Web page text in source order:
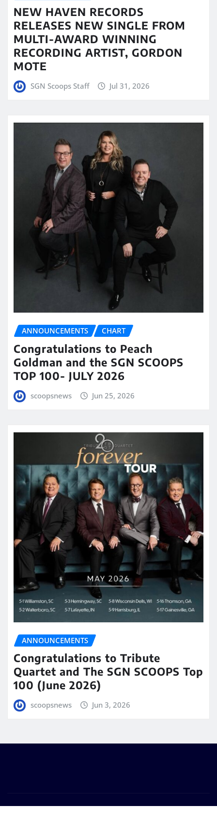
NEW HAVEN RECORDS
RELEASES NEW SINGLE FROM
MULTI-AWARD WINNING
RECORDING ARTIST, GORDON
MOTE
SGN Scoops Staff Jul 31, 2026
ANNOUNCEMENTS CHART
Congratulations to Peach
Goldman and the SGN SCOOPS
TOP 100- JULY 2026
scoopsnews Jun 25, 2026
ANNOUNCEMENTS
Congratulations to Tribute
Quartet and The SGN SCOOPS Top
100 (June 2026)
scoopsnews Jun 3, 2026